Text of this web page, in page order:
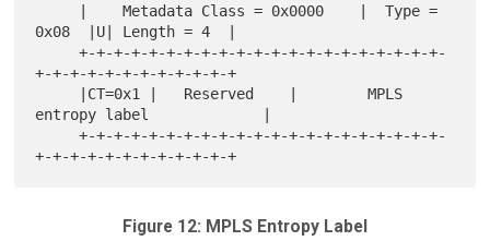
0x08  |U| Length = 4  |
     +-+-+-+-+-+-+-+-+-+-+-+-+-+-+-+-+-+-+-+-+-
+-+-+-+-+-+-+-+-+-+-+-+
entropy label             |
     +-+-+-+-+-+-+-+-+-+-+-+-+-+-+-+-+-+-+-+-+-
Figure 12: MPLS Entropy Label